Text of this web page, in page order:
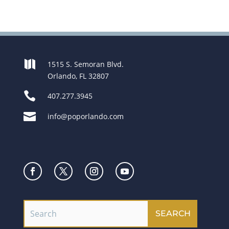

1515 S. Semoran Blvd.
Orlando, FL 32807
 407.277.3945
 info@poporlando.com